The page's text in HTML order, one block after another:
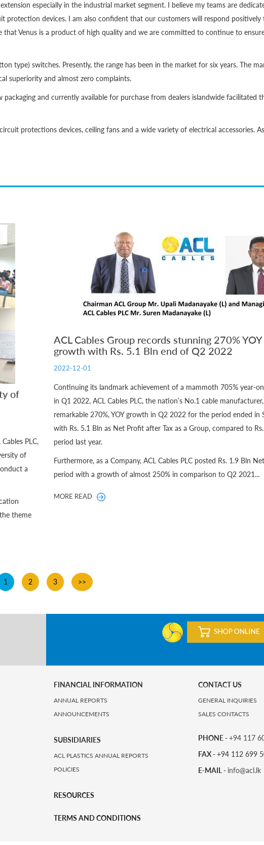
especially in the industrial market segment. I believe my teams are
protection devices. I am also confident that our customers will respond positively
Venus is a product of high quality and we are committed to continue to
type) switches. Presently, the range has been in the market for six years. The
superiority and almost zero complaints.
and currently available for purchase from dealers islandwide facilitated
protections devices, ceiling fans and a wide variety of electrical accessories.
of
PLC,
of
a
theme
ACL Cables Group records stunning 270%
growth with Rs. 5.1 Bln end of Q2 2022
2022-12-01
Continuing its landmark achievement of a mammoth 705% year-
in Q1 2022, ACL Cables PLC, the nation’s No.1 cable
remarkable 270%, YOY growth in Q2 2022 for the period ended in
with Rs. 5.1 Bln as Net Profit after Tax as a Group, compared to
period last year.
Furthermore, as a Company, ACL Cables PLC posted Rs. 1.9 Bln
period with a growth of almost 250% in comparison to Q2 2021...
MORE READ
1 2 3 >>
FINANCIAL INFORMATION
ANNUAL REPORTS
ANNOUNCEMENTS
SUBSIDIARIES
ACL PLASTICS ANNUAL REPORTS
POLICIES
RESOURCES
TERMS AND CONDITIONS
CONTACT US
GENERAL INQUIRIES
SALES CONTACTS
PHONE -+94 117
FAX -+94 112 699
E-MAIL - info@acl.lk